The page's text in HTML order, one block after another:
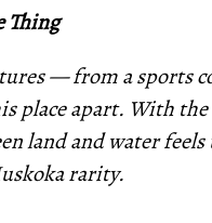
Thing
— from a sports
place apart. With
land and water
rarity.